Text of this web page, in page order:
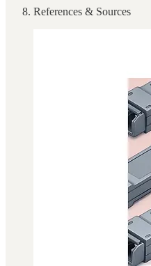
References & Sources